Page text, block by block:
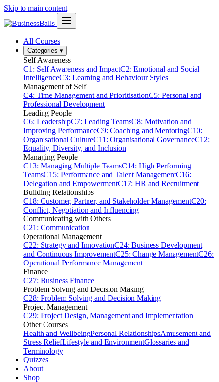
Skip to main content
All Courses
Categories ▾
Self Awareness
C1: Self Awareness and ImpactC2: Emotional and Social
IntelligenceC3: Learning and Behaviour Styles
Management of Self
C4: Time Management and PrioritisationC5: Personal and
Professional Development
Leading People
C6: LeadershipC7: Leading TeamsC8: Motivation and
Improving PerformanceC9: Coaching and MentoringC10:
Organisational CultureC11: Organisational GovernanceC12:
Equality, Diversity, and Inclusion
Managing People
C13: Managing Multiple TeamsC14: High Performing
TeamsC15: Performance and Talent ManagementC16:
Delegation and EmpowermentC17: HR and Recruitment
Building Relationships
C18: Customer, Partner, and Stakeholder ManagementC20:
Conflict, Negotiation and Influencing
Communicating with Others
C21: Communication
Operational Management
C22: Strategy and InnovationC24: Business Development
and Continuous ImprovementC25: Change ManagementC26:
Operational Performance Management
Finance
C27: Business Finance
Problem Solving and Decision Making
C28: Problem Solving and Decision Making
Project Management
C29: Project Design, Management and Implementation
Other Courses
Health and WellbeingPersonal RelationshipsAmusement and
Stress ReliefLifestyle and EnvironmentGlossaries and
Terminology
Quizzes
About
Shop